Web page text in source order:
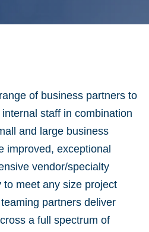
of business partners to
staff in combination
and large business
improved, exceptional
vendor/specialty
meet any size project
partners deliver
a full spectrum of